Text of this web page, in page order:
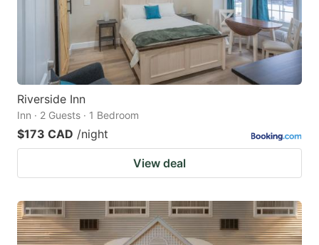
Riverside Inn
Inn · 2 Guests · 1 Bedroom
$173 CAD /night
View deal